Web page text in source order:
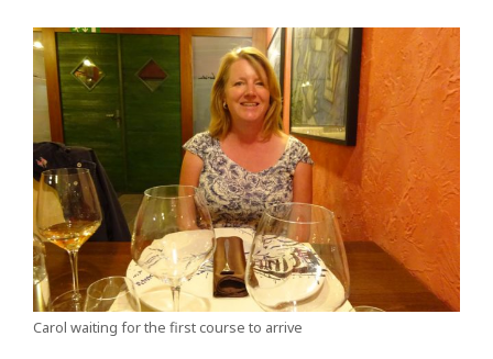
Carol waiting for the first course to arrive